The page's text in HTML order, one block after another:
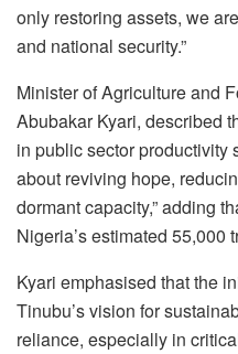
only restoring assets, we
and national security.”
Minister of Agriculture and
Abubakar Kyari, described
in public sector productivity
about reviving hope,
dormant capacity,” adding
Nigeria’s estimated 55,000
Kyari emphasised that the
Tinubu’s vision for
reliance, especially in